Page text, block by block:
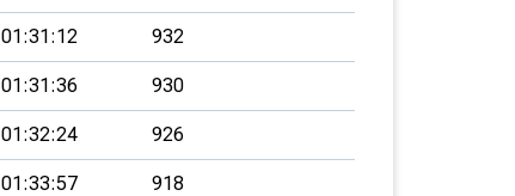
01:31:12 932
01:31:36 930
01:32:24 926
01:33:57 918